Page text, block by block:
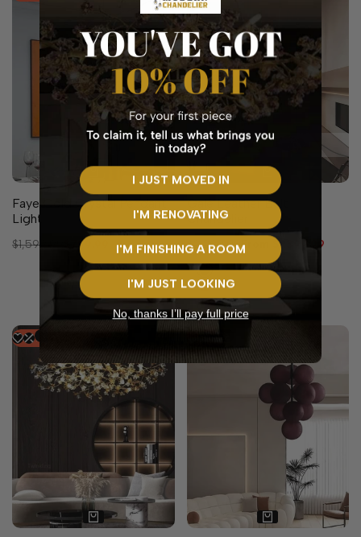
Faye Gold Crystal Pendant
Light
Regular
$1,599.99
Sale
price
$799.99
10 sizes available
Gale Leather Belt
Chandelier
Regular
price
$2,299.99Sale
price
From
$1,399.99
Black
Brown
-30%
11 sizes available
I JUST MOVED IN
I'M RENOVATING
I'M FINISHING A ROOM
I'M JUST LOOKING
No, thanks I’ll pay full price